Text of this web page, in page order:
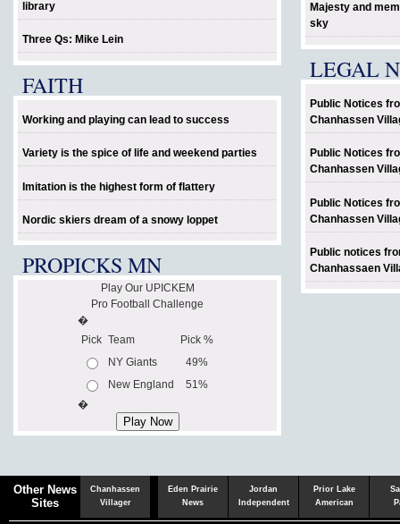
library
Three Qs: Mike Lein
FAITH
Working and playing can lead to success
Variety is the spice of life and weekend parties
Imitation is the highest form of flattery
Nordic skiers dream of a snowy loppet
PROPICKS MN
Play Our UPICKEM
Pro Football Challenge
�
Pick Team
Pick %
NY Giants
49%
New England
51%
�
Majesty and
sky
LEGAL
Public Notices
Chanhassen
Public Notices
Chanhassen
Public Notices
Chanhassen
Public notices
Chanhassaen
Other News
Sites
Chanhassen
Villager
Eden Prairie
News
Jordan
Independent
Prior Lake
American